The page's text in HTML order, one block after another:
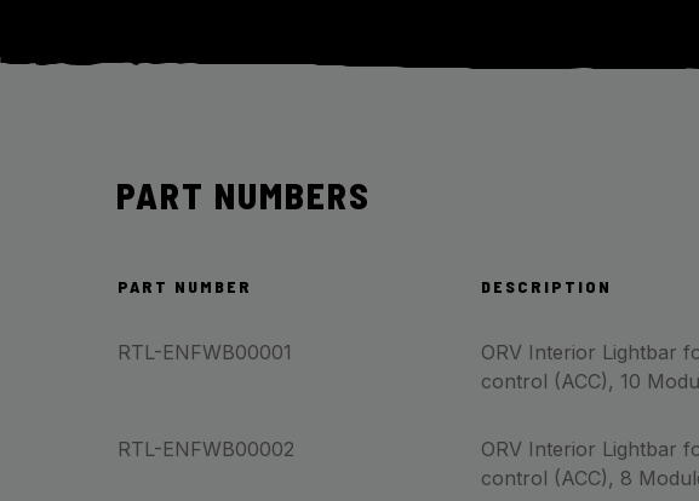
PART NUMBERS
PART NUMBER DESCRIPTION
RTL-ENFWB00001
ORV Interior Lightbar
control (ACC), 10
RTL-ENFWB00002
ORV Interior Lightbar
control (ACC), 8